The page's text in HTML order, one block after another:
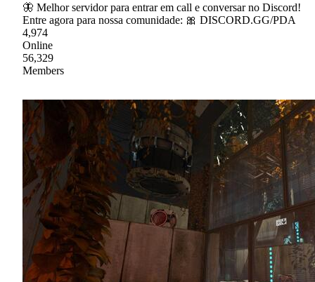
🦋 Melhor servidor para entrar em call e conversar no Discord!
Entre agora para nossa comunidade: 🎀 DISCORD.GG/PDA
4,974
Online
56,329
Members